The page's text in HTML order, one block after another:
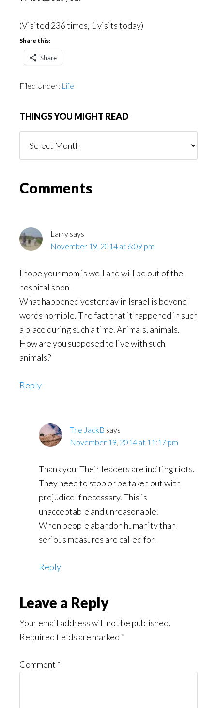
(Visited 236 times, 1 visits today)
Share this:
Share
Filed Under: Life
THINGS YOU MIGHT READ
You
Reader
Comments
Larry says
November 19, 2014 at 6:09 pm
I hope your mom is well and will be out of the
hospital soon.
What happened yesterday in Israel is beyond
words horrible. The fact that it happened in such
a place during such a time. Animals, animals.
How are you supposed to live with such
animals?
Reply
The JackB says
November 19, 2014 at 11:17 pm
Thank you. Their leaders are inciting riots.
They need to stop or be taken out with
prejudice if necessary. This is
unacceptable and unreasonable.
When people abandon humanity than
serious measures are called for.
Reply
Leave a Reply
Your email address will not be published.
Required fields are marked *
Comment *